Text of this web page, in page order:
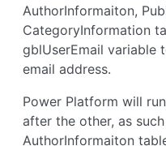
AuthorInformaiton,
CategoryInformation
gblUserEmail variable
email address.
Power Platform will
after the other, as
AuthorInformaiton